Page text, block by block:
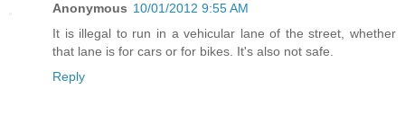
Anonymous 10/01/2012 9:55 AM
It is illegal to run in a vehicular lane of the street, whether
that lane is for cars or for bikes. It's also not safe.
Reply